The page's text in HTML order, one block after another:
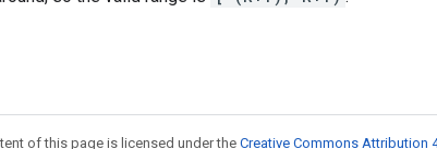
of this page is licensed under the Creative Commons Attribution